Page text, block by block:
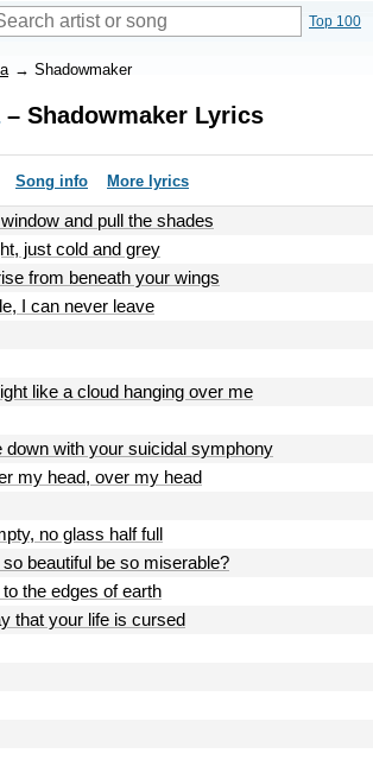
Top 100
→ Shadowmaker
– Shadowmaker Lyrics
Song info More lyrics
and pull the shades
just cold and grey
from beneath your wings
I can never leave
like a cloud hanging over me
down with your suicidal symphony
my head, over my head
no glass half full
beautiful be so miserable?
the edges of earth
that your life is cursed